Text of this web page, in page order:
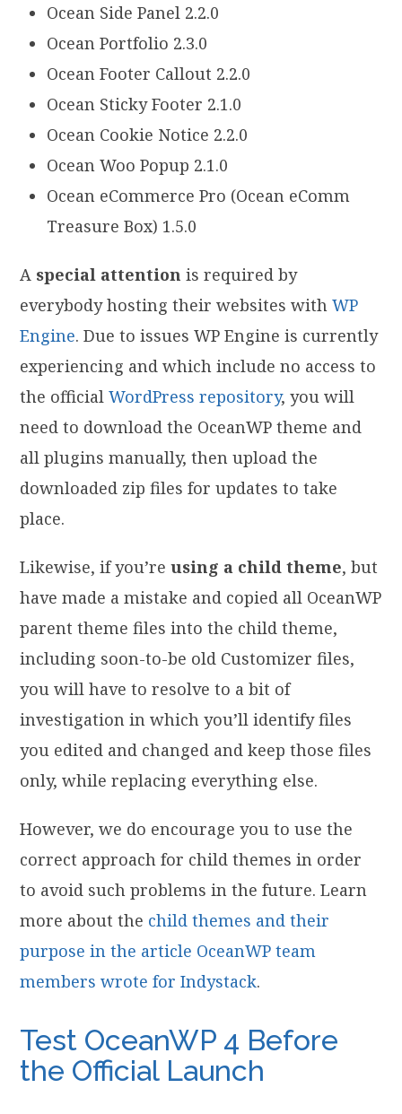
Ocean Side Panel 2.2.0
Ocean Portfolio 2.3.0
Ocean Footer Callout 2.2.0
Ocean Sticky Footer 2.1.0
Ocean Cookie Notice 2.2.0
Ocean Woo Popup 2.1.0
Ocean eCommerce Pro (Ocean eComm
Treasure Box) 1.5.0
A special attention is required by
everybody hosting their websites withWP
Engine. Due to issues WP Engine is currently
experiencing and which include no access to
the officialWordPress repository, you will
need to download the OceanWP theme and
all plugins manually, then upload the
downloaded zip files for updates to take
place.
Likewise, if you’reusing a child theme, but
have made a mistake and copied all OceanWP
parent theme files into the child theme,
including soon-to-be old Customizer files,
you will have to resolve to a bit of
investigation in which you’ll identify files
you edited and changed and keep those files
only, while replacing everything else.
However, we do encourage you to use the
correct approach for child themes in order
to avoid such problems in the future. Learn
more about the child themes and their
purpose in the article OceanWP team
members wrote for Indystack.
Test OceanWP 4 Before
the Official Launch